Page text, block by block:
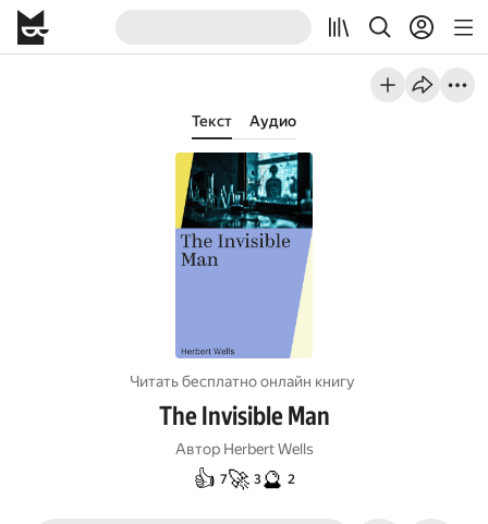
Текст Аудио
Читать бесплатно онлайн книгу
The Invisible Man
Автор Herbert Wells
👍 7🚀 3🔮 2